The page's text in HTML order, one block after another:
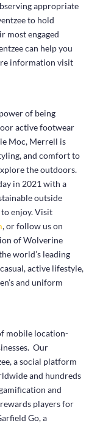
appropriate
to hold
most engaged
can help you
information visit
of being
active footwear
Moc, Merrell is
and comfort to
the outdoors.
in 2021 with a
outside
enjoy. Visit
, or follow us on
of Wolverine
world’s leading
active lifestyle,
and uniform
mobile location-
Our
a social platform
and hundreds
and
players for
Go, a